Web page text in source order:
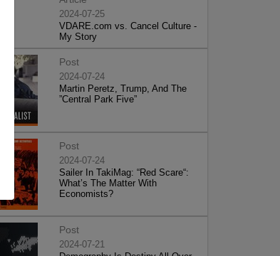
2024-07-25
VDARE.com vs. Cancel Culture -
My Story
Post
2024-07-24
Martin Peretz, Trump, And The
”Central Park Five”
Post
2024-07-24
Sailer In TakiMag: “Red Scare“:
What’s The Matter With
Economists?
Post
2024-07-21